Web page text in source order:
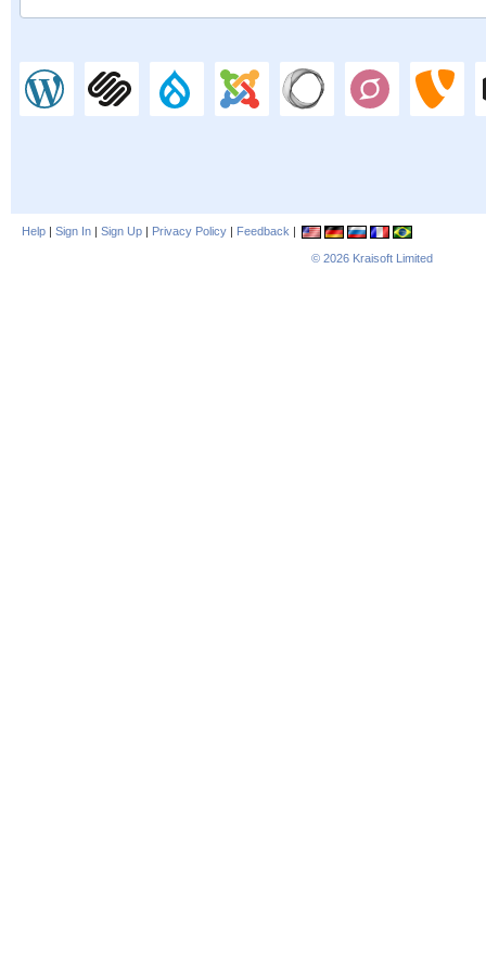
Help | Sign In | Sign Up | Privacy Policy | Feedback |
© 2026 Kraisoft Limited